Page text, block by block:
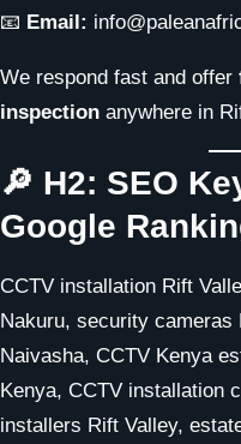
📧 Email:
We respond fast and offer
inspection anywhere in
🔎 H2: SEO
Google
CCTV installation Rift
Nakuru, security cameras
Naivasha, CCTV Kenya
Kenya, CCTV installation
installers Rift Valley,